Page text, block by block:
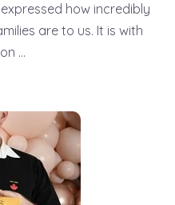
how incredibly
are to us. It is with
...